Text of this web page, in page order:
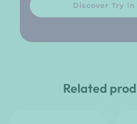
Discover Try in
Related